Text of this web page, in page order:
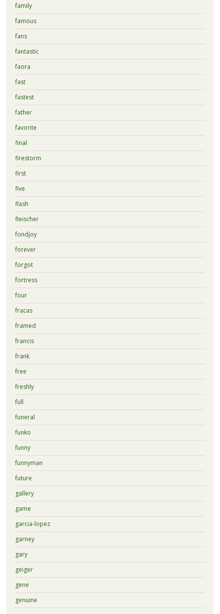
family
famous
fans
fantastic
faora
fast
fastest
father
favorite
final
firestorm
first
five
flash
fleischer
fondjoy
forever
forgot
fortress
four
fracas
framed
francis
frank
free
freshly
full
funeral
funko
funny
funnyman
future
gallery
game
garcia-lopez
garney
gary
geiger
gene
genuine